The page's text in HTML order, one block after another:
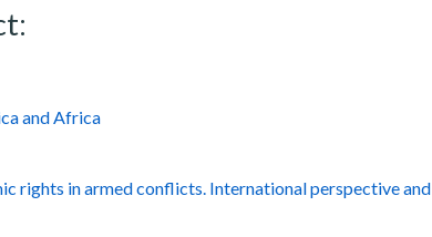
and Africa
rights in armed conflicts. International perspective and